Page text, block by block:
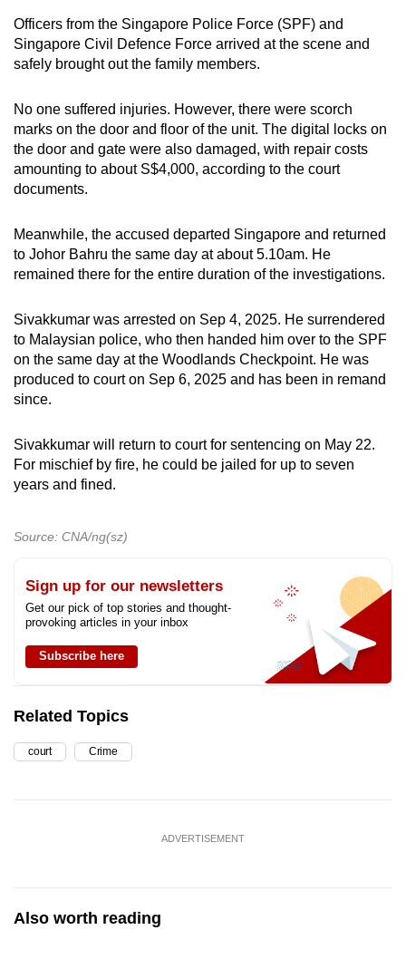
Officers from the Singapore Police Force (SPF) and
Singapore Civil Defence Force arrived at the scene and
safely brought out the family members.
No one suffered injuries. However, there were scorch
marks on the door and floor of the unit. The digital locks on
the door and gate were also damaged, with repair costs
amounting to about S$4,000, according to the court
documents.
Meanwhile, the accused departed Singapore and returned
to Johor Bahru the same day at about 5.10am. He
remained there for the entire duration of the investigations.
Sivakkumar was arrested on Sep 4, 2025. He surrendered
to Malaysian police, who then handed him over to the SPF
on the same day at the Woodlands Checkpoint. He was
produced to court on Sep 6, 2025 and has been in remand
since.
Sivakkumar will return to court for sentencing on May 22.
For mischief by fire, he could be jailed for up to seven
years and fined.
Source: CNA/ng(sz)
Sign up for our newsletters
Get our pick of top stories and thought-
provoking articles in your inbox
Subscribe here
Related Topics
court Crime
ADVERTISEMENT
Also worth reading